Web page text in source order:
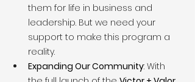
them for life in business and
leadership. But we need your
support to make this program a
reality.
Expanding Our Community: With